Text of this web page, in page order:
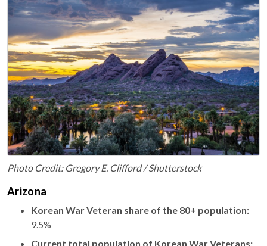
Photo Credit: Gregory E. Clifford / Shutterstock
Arizona
Korean War Veteran share of the 80+ population:
9.5%
Current total population of Korean War Veterans: